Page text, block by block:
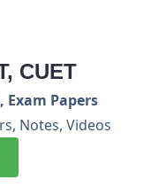
CUET
Exam Papers
Notes, Videos